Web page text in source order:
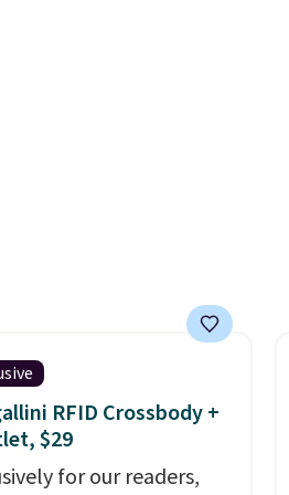
RFID Crossbody +
$29
for our readers,